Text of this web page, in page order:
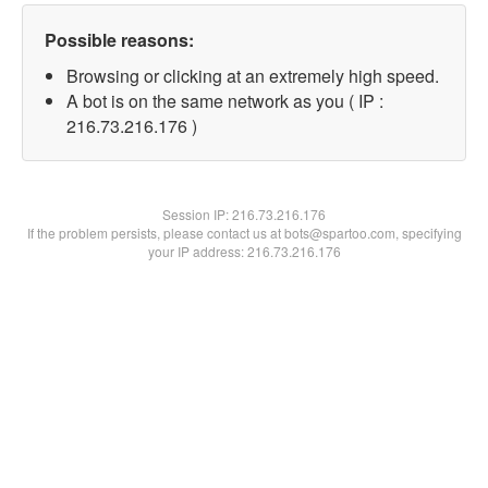
Possible reasons:
Browsing or clicking at an extremely high speed.
A bot is on the same network as you ( IP :
216.73.216.176 )
Session IP:216.73.216.176
If the problem persists, please contact us at bots@spartoo.com, specifying
your IP address: 216.73.216.176